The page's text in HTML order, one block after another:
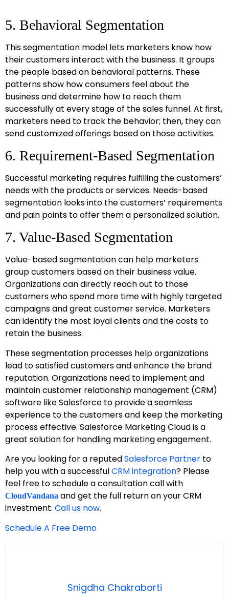
5. Behavioral Segmentation
This segmentation model lets marketers know how
their customers interact with the business. It groups
the people based on behavioral patterns. These
patterns show how consumers feel about the
business and determine how to reach them
successfully at every stage of the sales funnel. At first,
marketers need to track the behavior; then, they can
send customized offerings based on those activities.
6. Requirement-Based Segmentation
Successful marketing requires fulfilling the customers’
needs with the products or services. Needs-based
segmentation looks into the customers’ requirements
and pain points to offer them a personalized solution.
7. Value-Based Segmentation
Value-based segmentation can help marketers
group customers based on their business value.
Organizations can directly reach out to those
customers who spend more time with highly targeted
campaigns and great customer service. Marketers
can identify the most loyal clients and the costs to
retain the business.
These segmentation processes help organizations
lead to satisfied customers and enhance the brand
reputation. Organizations need to implement and
maintain customer relationship management (CRM)
software like Salesforce to provide a seamless
experience to the customers and keep the marketing
process effective. Salesforce Marketing Cloud is a
great solution for handling marketing engagement.
Are you looking for a reputedSalesforce Partner to
help you with a successfulCRM integration? Please
feel free to schedule a consultation call with
CloudVandana and get the full return on your CRM
investment. Call us now.
Schedule A Free Demo
Snigdha Chakraborti